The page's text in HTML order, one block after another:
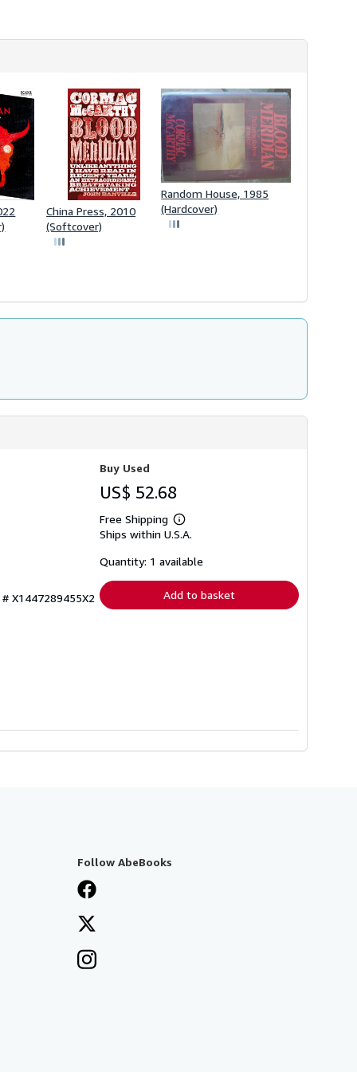
China Press, 2010
(Softcover)
Random House, 1985
(Hardcover)
X1447289455X2
Buy Used
US$ 52.68
Free Shipping
Learn
more
shipping
Ships within U.S.A.
Quantity: 1 available
Add to basket
Follow AbeBooks